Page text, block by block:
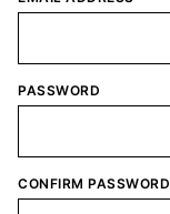
PASSWORD
CONFIRM PASSWORD